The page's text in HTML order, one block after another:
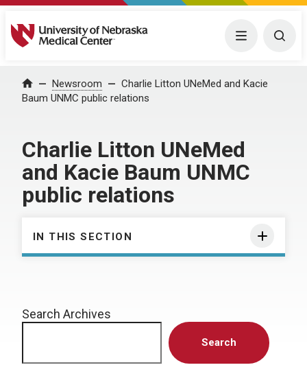
University of Nebraska Medical Center Menu
Home Newsroom
Charlie Litton UNeMed and Kacie
Baum UNMC public relations
Charlie Litton UNeMed
and Kacie Baum UNMC
public relations
IN THIS SECTION
Search Archives
Search